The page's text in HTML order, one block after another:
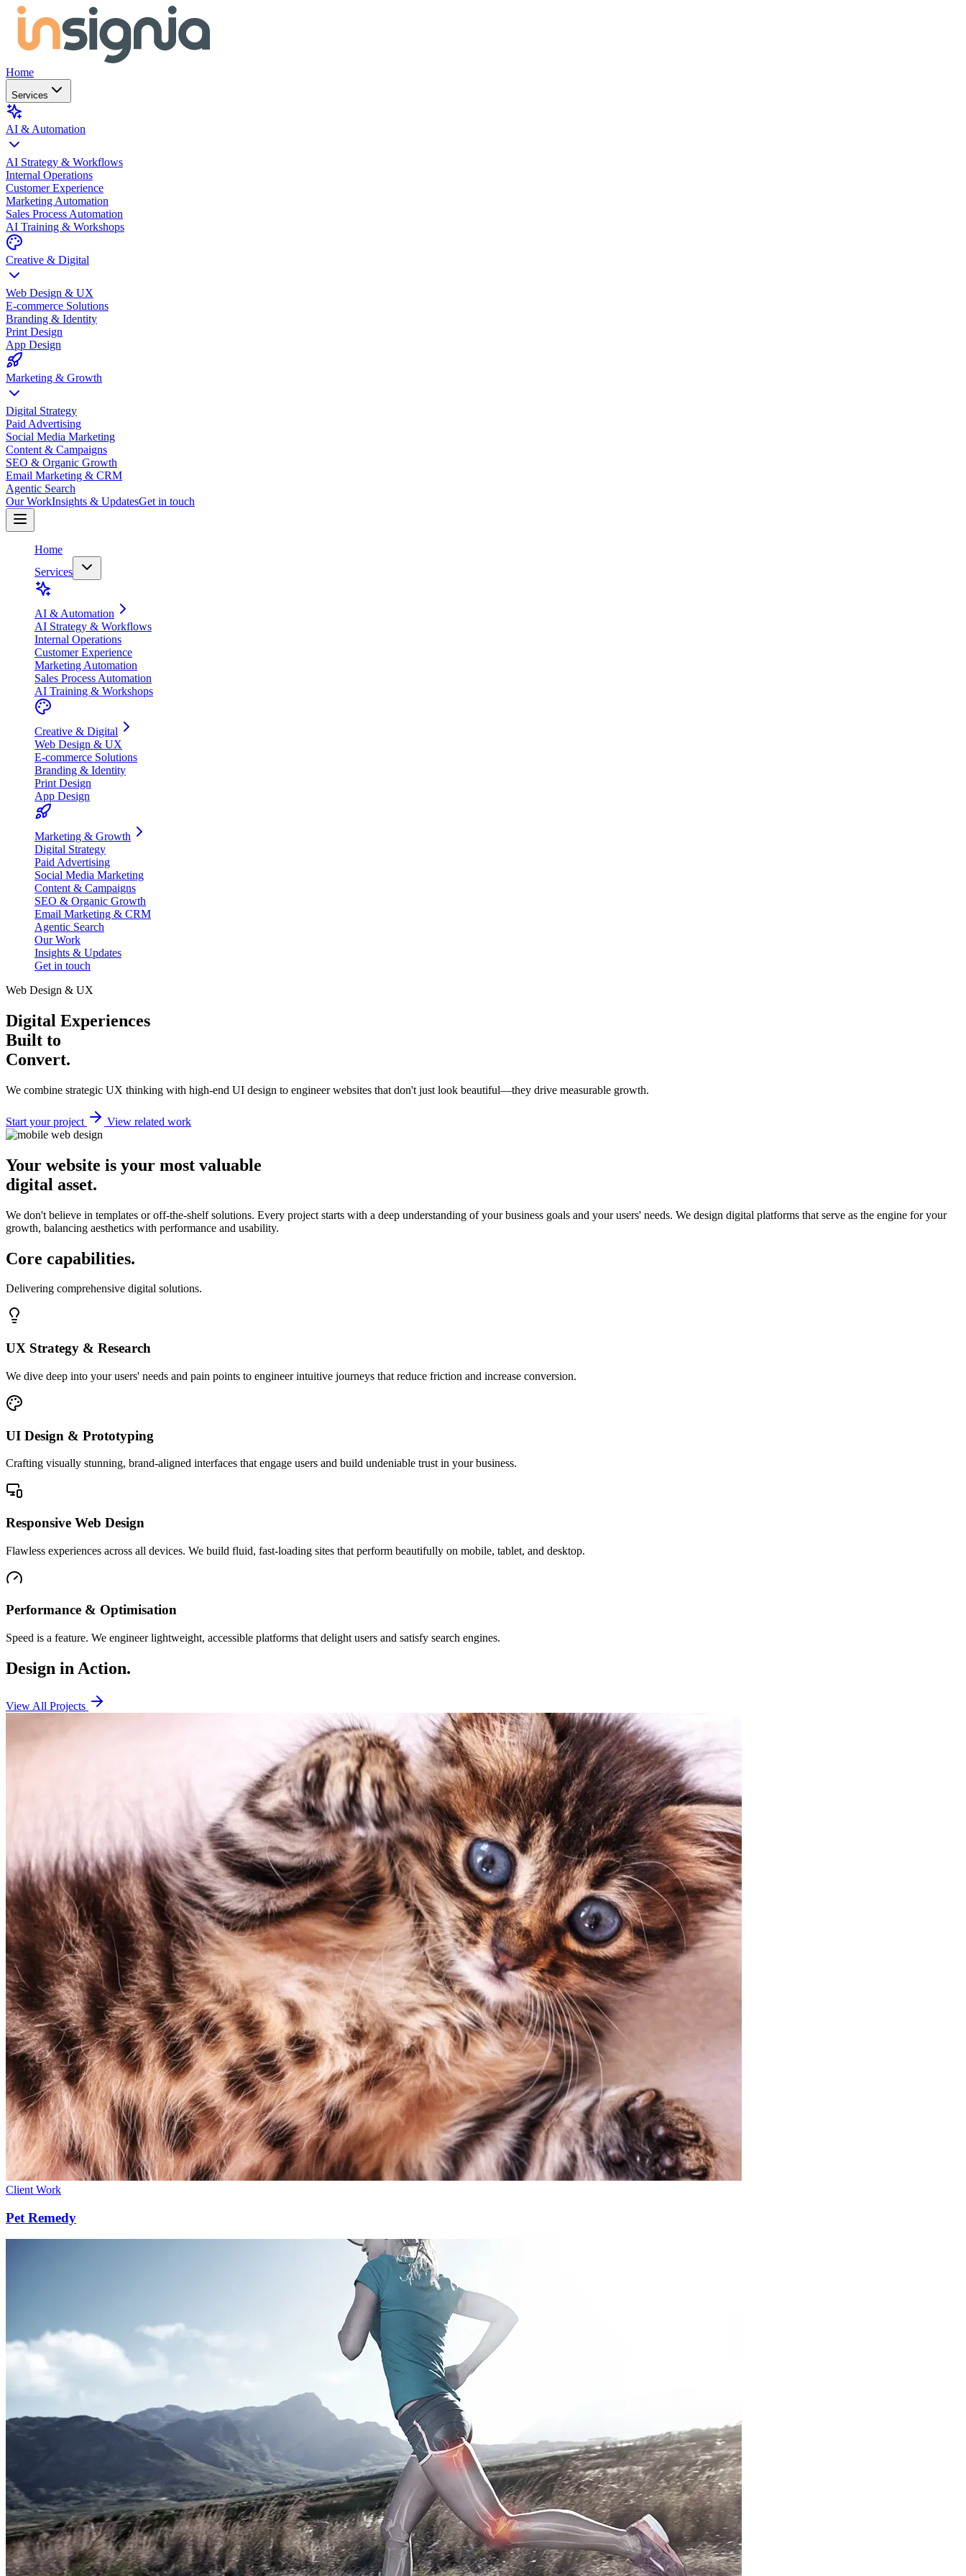
Home
Services
AI & Automation
AI Strategy & Workflows
Internal Operations
Customer Experience
Marketing Automation
Sales Process Automation
AI Training & Workshops
Creative & Digital
Web Design & UX
E-commerce Solutions
Branding & Identity
Print Design
App Design
Marketing & Growth
Digital Strategy
Paid Advertising
Social Media Marketing
Content & Campaigns
SEO & Organic Growth
Email Marketing & CRM
Agentic Search
Our WorkInsights & UpdatesGet in touch
Home
Services
AI & Automation
AI Strategy & Workflows
Internal Operations
Customer Experience
Marketing Automation
Sales Process Automation
AI Training & Workshops
Creative & Digital
Web Design & UX
E-commerce Solutions
Branding & Identity
Print Design
App Design
Marketing & Growth
Digital Strategy
Paid Advertising
Social Media Marketing
Content & Campaigns
SEO & Organic Growth
Email Marketing & CRM
Agentic Search
Our Work
Insights & Updates
Get in touch
Web Design & UX
Digital Experiences
Built to
Convert.
We combine strategic UX thinking with high-end UI design to engineer websites that don't just look beautiful—they drive measurable growth.
Start your project View related work
Your website is your most valuable
digital asset.
We don't believe in templates or off-the-shelf solutions. Every project starts with a deep understanding of your business goals and your users' needs. We design digital platforms that serve as the engine for your
growth, balancing aesthetics with performance and usability.
Core capabilities.
Delivering comprehensive digital solutions.
UX Strategy & Research
We dive deep into your users' needs and pain points to engineer intuitive journeys that reduce friction and increase conversion.
UI Design & Prototyping
Crafting visually stunning, brand-aligned interfaces that engage users and build undeniable trust in your business.
Responsive Web Design
Flawless experiences across all devices. We build fluid, fast-loading sites that perform beautifully on mobile, tablet, and desktop.
Performance & Optimisation
Speed is a feature. We engineer lightweight, accessible platforms that delight users and satisfy search engines.
Design in Action.
View All Projects
Client Work
Pet Remedy